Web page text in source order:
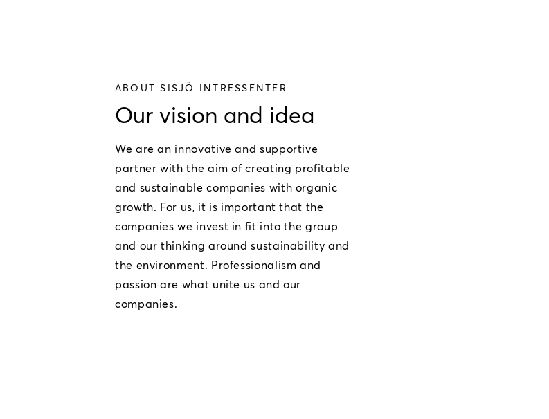
ABOUT SISJÖ INTRESSENTER
Our vision and idea
We are an innovative and supportive
partner with the aim of creating profitable
and sustainable companies with organic
growth. For us, it is important that the
companies we invest in fit into the group
and our thinking around sustainability and
the environment. Professionalism and
passion are what unite us and our
companies.